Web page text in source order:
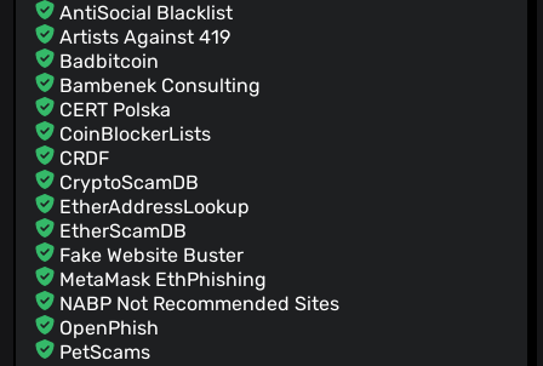
AntiSocial Blacklist
Artists Against 419
Badbitcoin
Bambenek Consulting
CERT Polska
CoinBlockerLists
CRDF
CryptoScamDB
EtherAddressLookup
EtherScamDB
Fake Website Buster
MetaMask EthPhishing
NABP Not Recommended Sites
OpenPhish
PetScams